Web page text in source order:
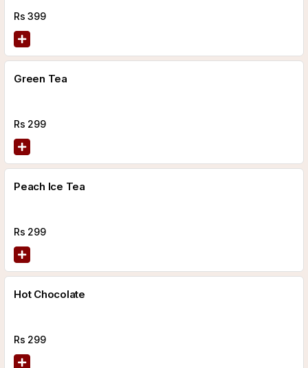
Rs399
Green Tea
Rs 299
Peach Ice Tea
Rs 299
Hot Chocolate
Rs 299